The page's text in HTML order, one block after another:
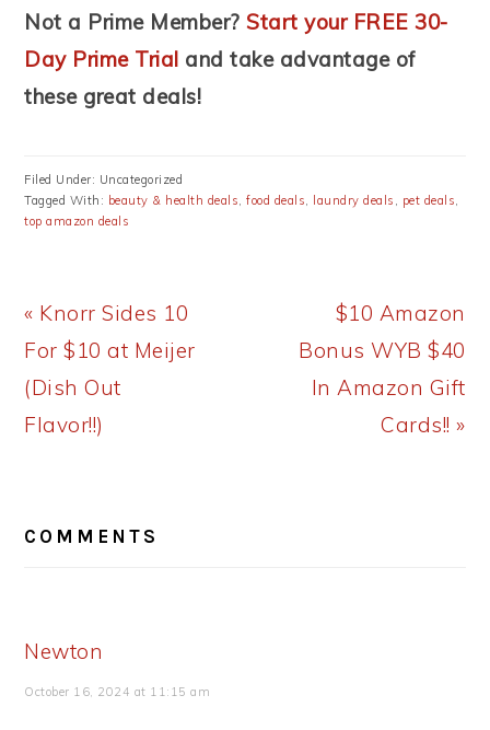
Not a Prime Member?Start your FREE 30-
Day Prime Trial and take advantage of
these great deals!
Filed Under: Uncategorized
Tagged With: beauty & health deals,food deals, laundry deals , pet deals,
top amazon deals
Previous
Post:
« Knorr Sides 10
For $10 at Meijer
(Dish Out
Flavor!!)
Next
Post:
$10 Amazon
Bonus WYB $40
In Amazon Gift
Cards!! »
INTERACTIONS
COMMENTS
Newton
October 16, 2024 at 11:15 am